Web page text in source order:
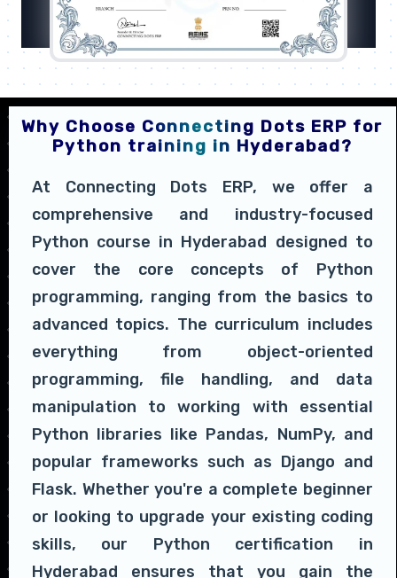
Why Choose Connecting Dots ERP for
Python training in Hyderabad?
At Connecting Dots ERP, we offer a
comprehensive and industry-focused
Python course in Hyderabad designed to
cover the core concepts of Python
programming, ranging from the basics to
advanced topics. The curriculum includes
everything from object-oriented
programming, file handling, and data
manipulation to working with essential
Python libraries like Pandas, NumPy, and
popular frameworks such as Django and
Flask. Whether you're a complete beginner
or looking to upgrade your existing coding
skills, our Python certification in
Hyderabad ensures that you gain the